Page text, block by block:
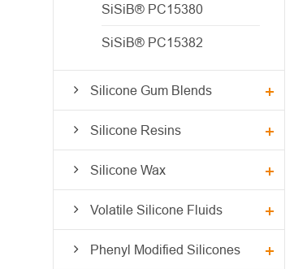
SiSiB® PC15380
SiSiB® PC15382
Silicone Gum Blends
Silicone Resins
Silicone Wax
Volatile Silicone Fluids
Phenyl Modified Silicones